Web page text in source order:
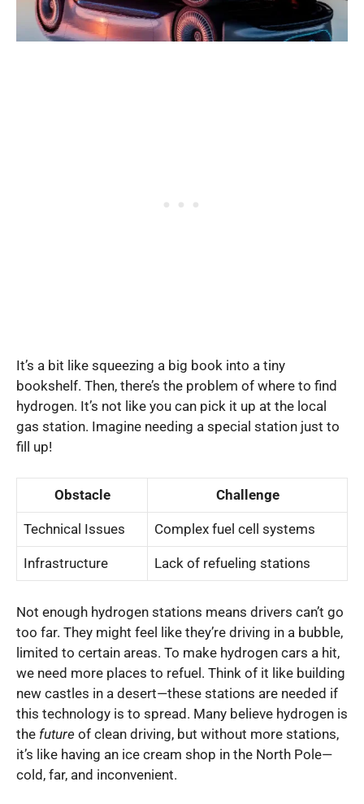
It’s a bit like squeezing a big book into a tiny
bookshelf. Then, there’s the problem of where to find
hydrogen. It’s not like you can pick it up at the local
gas station. Imagine needing a special station just to
fill up!
Obstacle Challenge
Technical Issues Complex fuel cell systems
Infrastructure Lack of refueling stations
Not enough hydrogen stations means drivers can’t go
too far. They might feel like they’re driving in a bubble,
limited to certain areas. To make hydrogen cars a hit,
we need more places to refuel. Think of it like building
new castles in a desert—these stations are needed if
this technology is to spread. Many believe hydrogen is
the future of clean driving, but without more stations,
it’s like having an ice cream shop in the North Pole—
cold, far, and inconvenient.